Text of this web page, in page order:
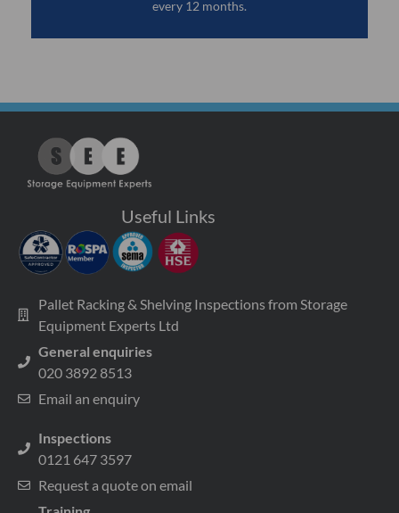
every 12 months.
Useful Links
Pallet Racking & Shelving Inspections from Storage
Equipment Experts Ltd
General enquiries
020 3892 8513
Email an enquiry
Inspections
0121 647 3597
Request a quote on email